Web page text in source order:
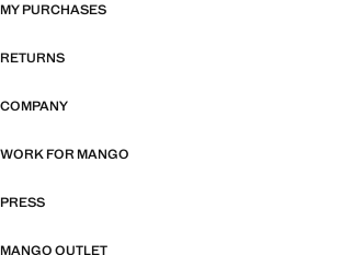
MY PURCHASES
RETURNS
COMPANY
WORK FOR MANGO
PRESS
MANGO OUTLET